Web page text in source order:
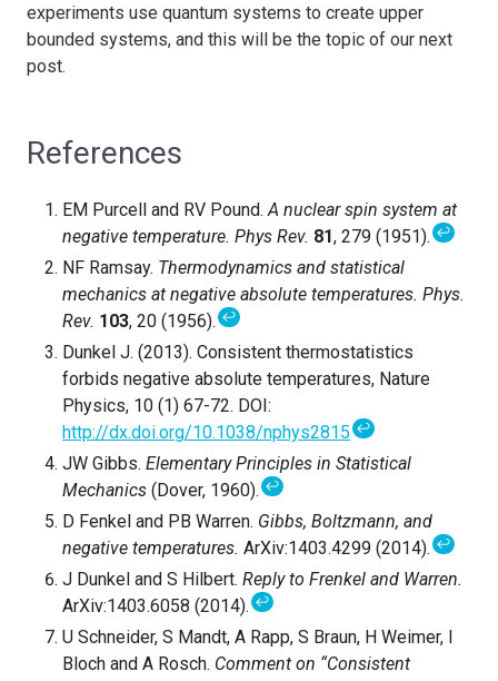
experiments use quantum systems to create upper
bounded systems, and this will be the topic of our next
post.
References
EM Purcell and RV Pound. A nuclear spin system at
negative temperature. Phys Rev. 81, 279 (1951).↩
NF Ramsay. Thermodynamics and statistical
mechanics at negative absolute temperatures. Phys.
Rev. 103, 20 (1956).↩
Dunkel J. (2013). Consistent thermostatistics
forbids negative absolute temperatures, Nature
Physics, 10 (1) 67-72. DOI:
http://dx.doi.org/10.1038/nphys2815 ↩
JW Gibbs. Elementary Principles in Statistical
Mechanics (Dover, 1960).↩
D Fenkel and PB Warren. Gibbs, Boltzmann, and
negative temperatures. ArXiv:1403.4299 (2014).↩
J Dunkel and S Hilbert. Reply to Frenkel and Warren.
ArXiv:1403.6058 (2014).↩
U Schneider, S Mandt, A Rapp, S Braun, H Weimer, I
Bloch and A Rosch. Comment on “Consistent